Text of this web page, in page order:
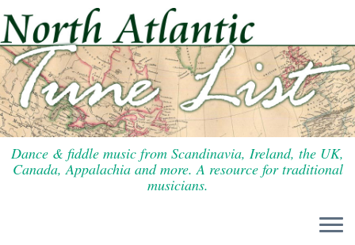
to
content
Dance & fiddle music from Scandinavia, Ireland, the UK,
Canada, Appalachia and more. A resource for traditional
musicians.